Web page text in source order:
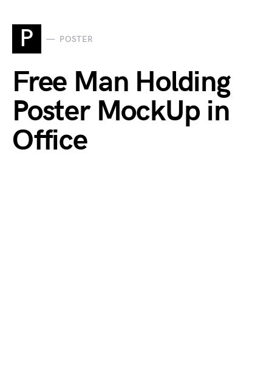
P POSTER
Free Man Holding
Poster MockUp in
Office